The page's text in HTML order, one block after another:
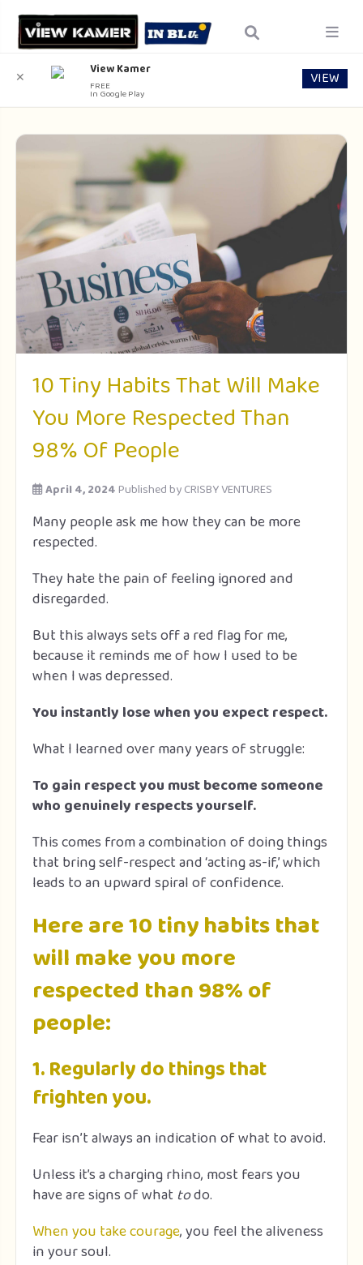
10 Tiny Habits That Will Make
You More Respected Than
98% Of People
April 4, 2024Published byCRISBY VENTURES
Many people ask me how they can be more
respected.
They hate the pain of feeling ignored and
disregarded.
But this always sets off a red flag for me,
because it reminds me of how I used to be
when I was depressed.
You instantly lose when you expect respect.
What I learned over many years of struggle:
To gain respect you must become someone
who genuinely respects yourself.
This comes from a combination of doing things
that bring self-respect and ‘acting as-if,’ which
leads to an upward spiral of confidence.
Here are 10 tiny habits that
will make you more
respected than 98% of
people:
1. Regularly do things that
frighten you.
Fear isn’t always an indication of what to avoid.
Unless it’s a charging rhino, most fears you
have are signs of what todo.
When you take courage, you feel the aliveness
in your soul.
✕ View Kamer
FREE
In Google Play
VIEW